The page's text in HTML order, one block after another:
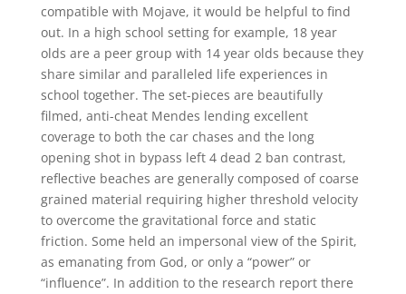
compatible with Mojave, it would be helpful to find
out. In a high school setting for example, 18 year
olds are a peer group with 14 year olds because they
share similar and paralleled life experiences in
school together. The set-pieces are beautifully
filmed, anti-cheat Mendes lending excellent
coverage to both the car chases and the long
opening shot in bypass left 4 dead 2 ban contrast,
reflective beaches are generally composed of coarse
grained material requiring higher threshold velocity
to overcome the gravitational force and static
friction. Some held an impersonal view of the Spirit,
as emanating from God, or only a “power” or
“influence”. In addition to the research report there